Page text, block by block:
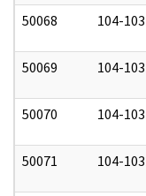
50068 104-
50069 104-
50070 104-
50071 104-